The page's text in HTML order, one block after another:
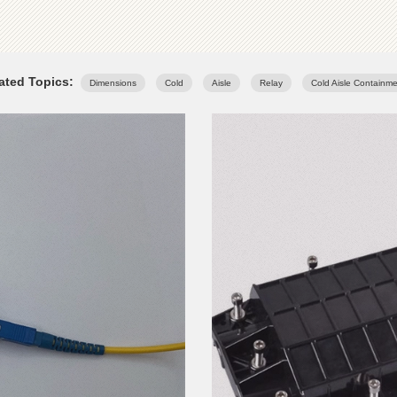
Topics: Dimensions Cold Aisle Relay Cold Aisle